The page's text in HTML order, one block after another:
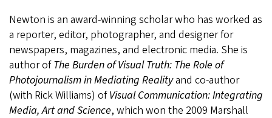
Newton is an award-winning scholar who has worked as
a reporter, editor, photographer, and designer for
newspapers, magazines, and electronic media. She is
author ofThe Burden of Visual Truth: The Role of
Photojournalism in Mediating Realityand co-author
(with Rick Williams) ofVisual Communication: Integrating
Media, Art and Science, which won the 2009 Marshall